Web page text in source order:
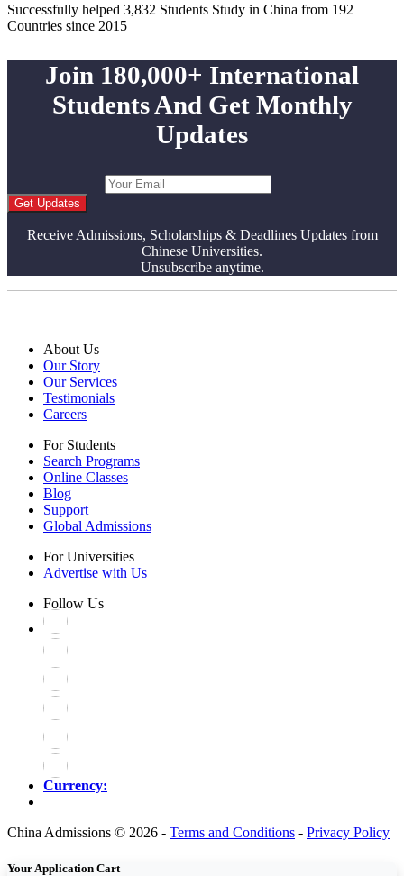
Successfully helped 3,832 Students Study in China from 192
Countries since 2015
Join 180,000+ International
Students And Get Monthly
Updates
Get Updates
Receive Admissions, Scholarships & Deadlines Updates from
Chinese Universities.
Unsubscribe anytime.
About Us
Our Story
Our Services
Testimonials
Careers
For Students
Search Programs
Online Classes
Blog
Support
Global Admissions
For Universities
Advertise with Us
Follow Us
Currency:
China Admissions © 2026 - Terms and Conditions - Privacy Policy
Your Application Cart